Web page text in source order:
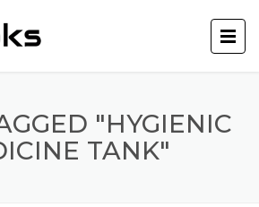
"HYGIENIC
TANK"